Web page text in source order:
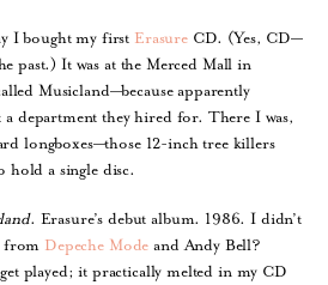
I bought my first ErasureCD. (Yes, CD—
past.) It was at the Merced Mall in
Musicland—because apparently
a department they hired for. There I was,
longboxes—those 12-inch tree killers
hold a single disc.
. Erasure’s debut album. 1986. I didn’t
from Depeche Mode and Andy Bell?
played; it practically melted in my CD